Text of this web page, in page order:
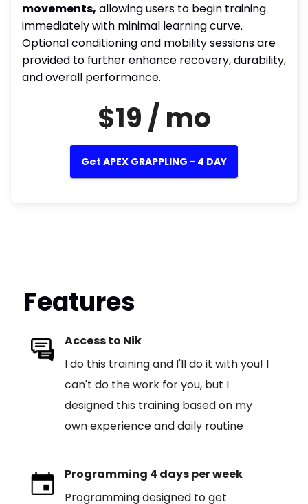
movements, allowing users to begin training
immediately with minimal learning curve.
Optional conditioning and mobility sessions are
provided to further enhance recovery, durability,
and overall performance.
$19 / mo
Get APEX GRAPPLING - 4 DAY
Features
Access to Nik
I do this training and I'll do it with you! I
can't do the work for you, but I
designed this training based on my
own experience and daily routine
Programming 4 days per week
Programming designed to get